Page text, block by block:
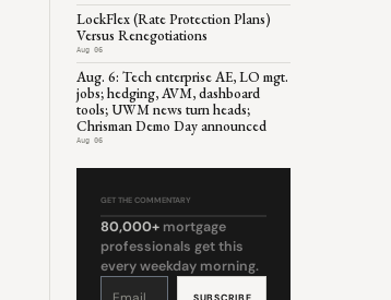
LockFlex (Rate Protection Plans)
Versus Renegotiations
Aug 06
Aug. 6: Tech enterprise AE, LO mgt.
jobs; hedging, AVM, dashboard
tools; UWM news turn heads;
Chrisman Demo Day announced
Aug 06
GET THE COMMENTARY
80,000+ mortgage
professionals get this
every weekday morning.
Constant